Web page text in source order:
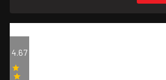
4.67